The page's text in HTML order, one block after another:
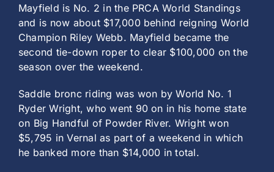
Mayfield is No. 2 in the PRCA World Standings
and is now about $17,000 behind reigning World
Champion Riley Webb. Mayfield became the
second tie-down roper to clear $100,000 on the
season over the weekend.
Saddle bronc riding was won by World No. 1
Ryder Wright, who went 90 on in his home state
on Big Handful of Powder River. Wright won
$5,795 in Vernal as part of a weekend in which
he banked more than $14,000 in total.